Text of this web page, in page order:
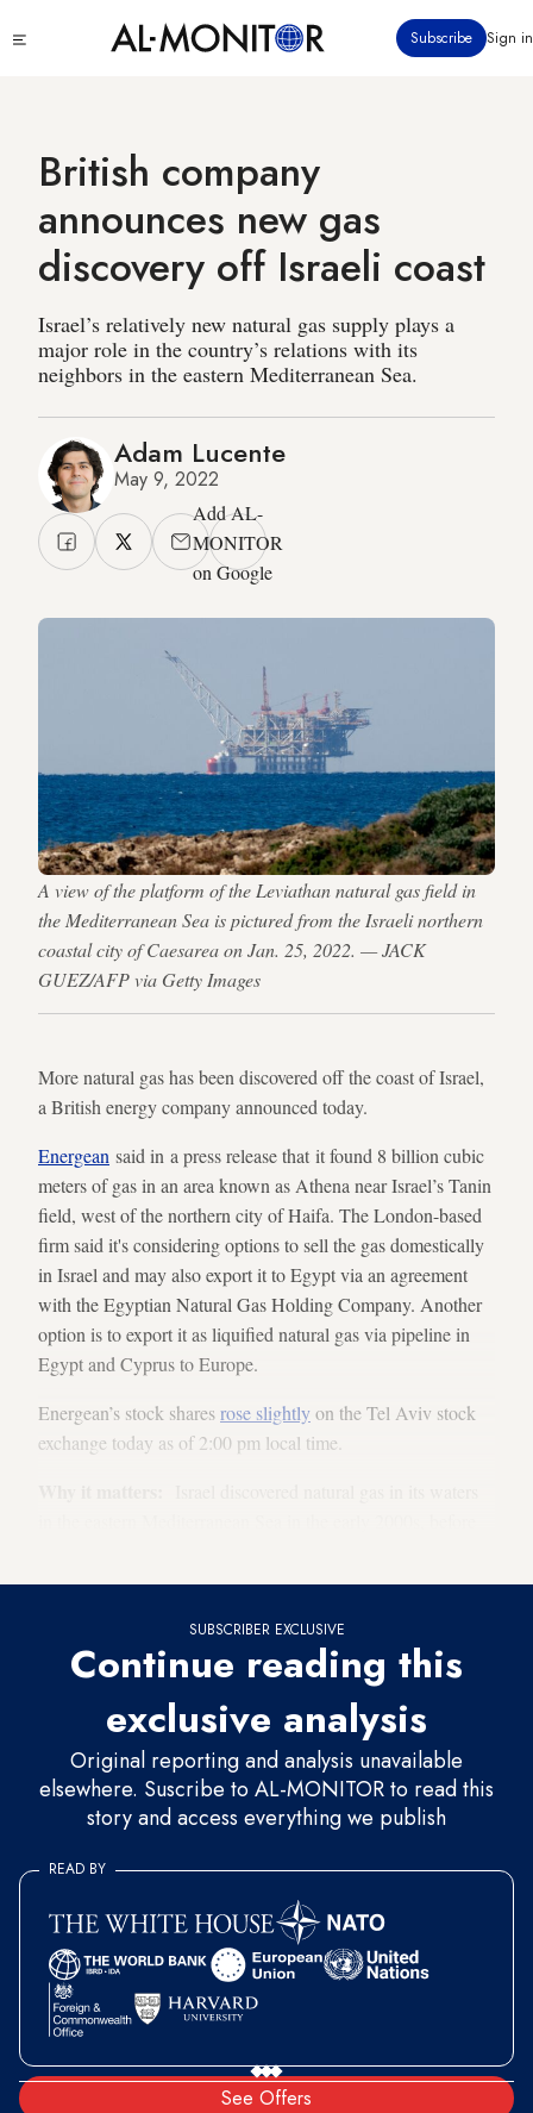
to
Subscribe Sign in
British company
announces new gas
discovery off Israeli coast
Israel’s relatively new natural gas supply plays a
major role in the country’s relations with its
neighbors in the eastern Mediterranean Sea.
Adam Lucente
May 9, 2022
Add AL-
MONITOR
on Google
A view of the platform of the Leviathan natural gas field in
the Mediterranean Sea is pictured from the Israeli northern
coastal city of Caesarea on Jan. 25, 2022. — JACK
GUEZ/AFP via Getty Images
More natural gas has been discovered off the coast of Israel,
a British energy company announced today.
Energean said in a press release that it found 8 billion cubic
meters of gas in an area known as Athena near Israel’s Tanin
field, west of the northern city of Haifa. The London-based
firm said it's considering options to sell the gas domestically
in Israel and may also export it to Egypt via an agreement
with the Egyptian Natural Gas Holding Company. Another
option is to export it as liquified natural gas via pipeline in
Egypt and Cyprus to Europe.
Energean’s stock sharesrose slightlyon the Tel Aviv stock
exchange today as of 2:00 pm local time.
SUBSCRIBER EXCLUSIVE
Continue reading this
exclusive analysis
Original reporting and analysis unavailable
elsewhere. Suscribe to AL-MONITOR to read this
story and access everything we publish
See Offers
READ BY